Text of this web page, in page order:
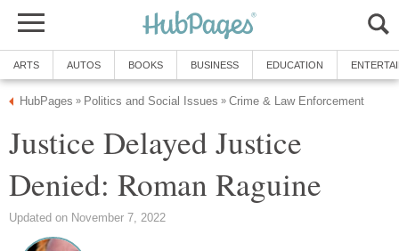
ARTS AUTOS BOOKS BUSINESS EDUCATION
HubPages » Politics and Social Issues » Crime & Law Enforcement
Justice Delayed Justice
Denied: Roman Raguine
Updated on November 7, 2022